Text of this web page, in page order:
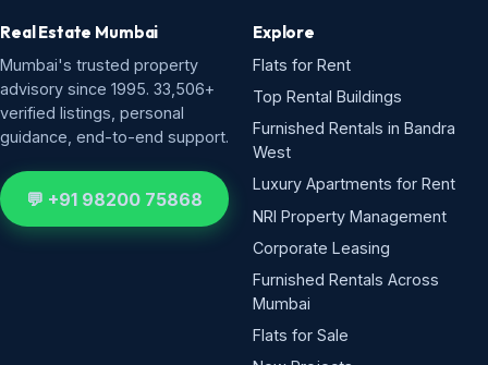
Real Estate Mumbai
Mumbai's trusted property
advisory since 1995. 33,506+
verified listings, personal
guidance, end-to-end support.
💬 +91 98200 75868
Explore
Flats for Rent
Top Rental Buildings
Furnished Rentals in Bandra
West
Luxury Apartments for Rent
NRI Property Management
Corporate Leasing
Furnished Rentals Across
Mumbai
Flats for Sale